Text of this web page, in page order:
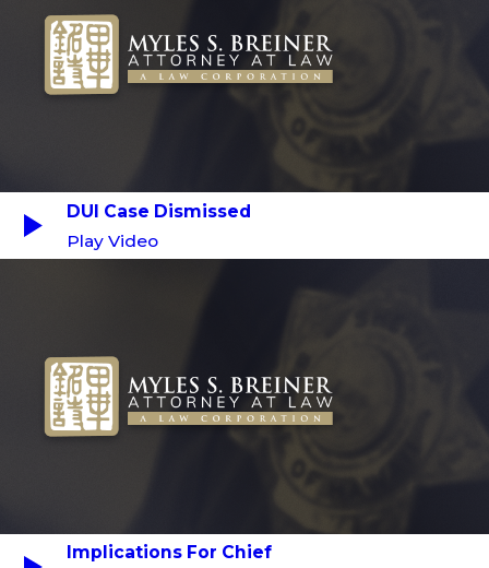
DUI Case Dismissed
Play Video
Implications For Chief